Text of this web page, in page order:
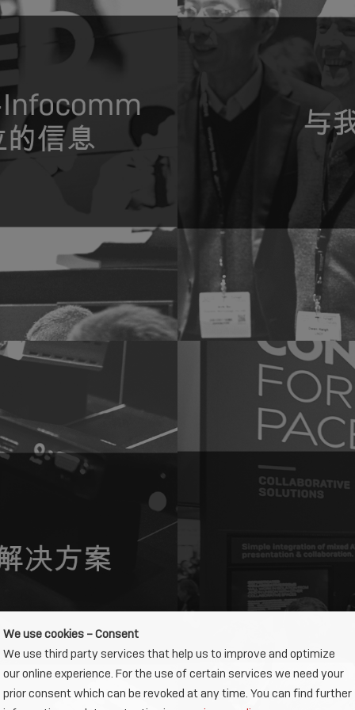
We use cookies – Consent
We use third party services that help us to improve and optimize
our online experience. For the use of certain services we need your
prior consent which can be revoked at any time. You can find further